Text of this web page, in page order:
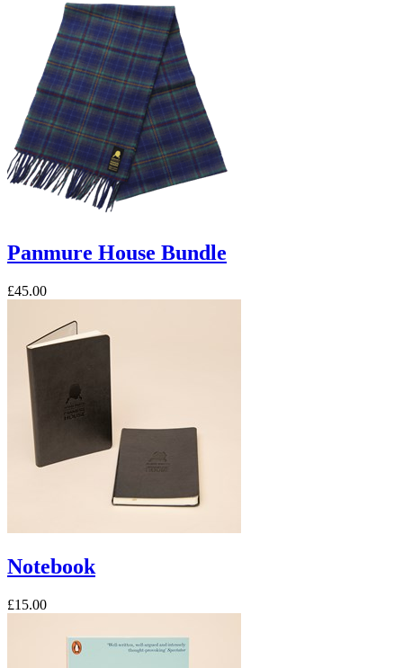
Panmure House Bundle
£45.00
Notebook
£15.00